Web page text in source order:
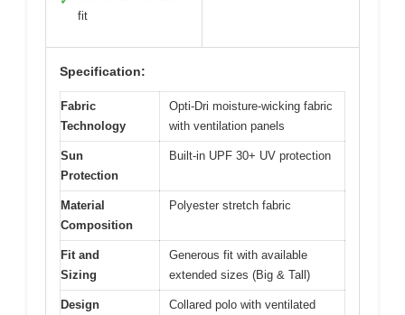
fit
Specification:
Fabric
Technology
Opti-Dri moisture-wicking fabric
with ventilation panels
Sun
Protection
Built-in UPF 30+ UV protection
Material
Composition
Polyester stretch fabric
Fit and
Sizing
Generous fit with available
extended sizes (Big & Tall)
Design
Collared polo with ventilated